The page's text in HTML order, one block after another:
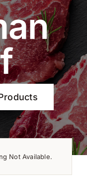
Not Available.